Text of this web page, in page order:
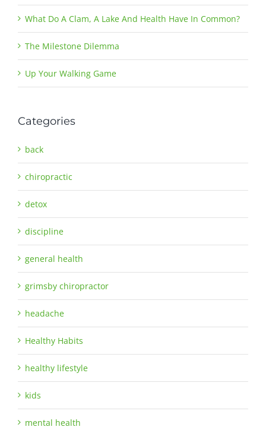
What Do A Clam, A Lake And Health Have In Common?
The Milestone Dilemma
Up Your Walking Game
Categories
back
chiropractic
detox
discipline
general health
grimsby chiropractor
headache
Healthy Habits
healthy lifestyle
kids
mental health